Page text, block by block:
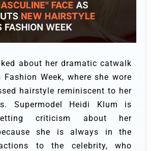
about her dramatic catwalk
Week, where she wore
hairstyle reminiscent to her
Supermodel Heidi Klum is
criticism about her
she is always in the
to the celebrity, who